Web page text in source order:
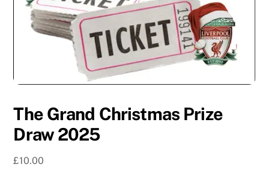
The Grand Christmas Prize
Draw 2025
£10.00